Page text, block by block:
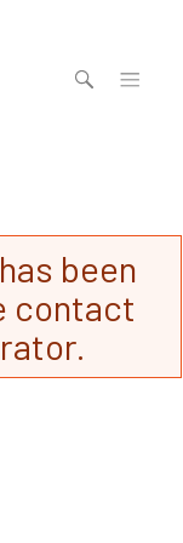
been
contact